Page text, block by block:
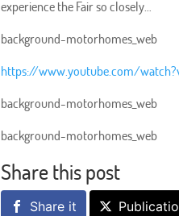
experience the Fair so closely…
background-motorhomes_web
https://www.youtube.com/
background-motorhomes_web
background-motorhomes_web
Share this post
Share it